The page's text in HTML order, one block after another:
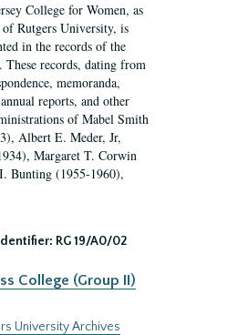
College for Women, as
Rutgers University, is
in the records of the
These records, dating from
memoranda,
reports, and other
of Mabel Smith
Albert E. Meder, Jr,
Margaret T. Corwin
Bunting (1955-1960),
Identifier: RG 19/A0/02
College (Group II)
University Archives